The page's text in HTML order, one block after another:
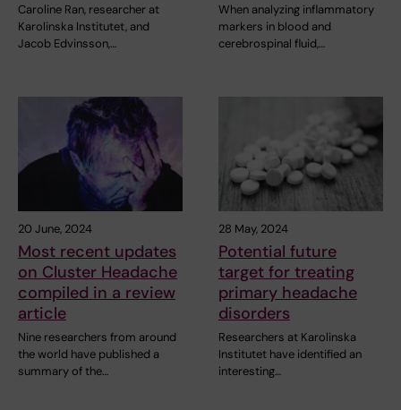
Caroline Ran, researcher at
Karolinska Institutet, and
Jacob Edvinsson,…
When analyzing inflammatory
markers in blood and
cerebrospinal fluid,…
20 June, 2024
Most recent updates
on Cluster Headache
compiled in a review
article
Nine researchers from around
the world have published a
summary of the…
28 May, 2024
Potential future
target for treating
primary headache
disorders
Researchers at Karolinska
Institutet have identified an
interesting…